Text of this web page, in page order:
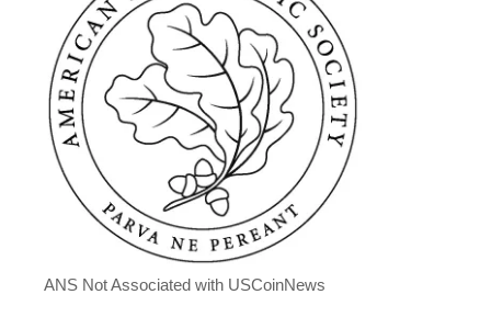
ANS Not Associated with USCoinNews